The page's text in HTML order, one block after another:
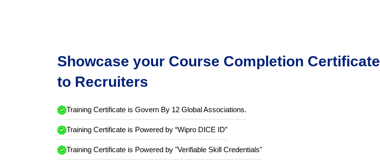
Showcase your Course Completion Certificate
to Recruiters
Training Certificate is Govern By 12 Global Associations.
Training Certificate is Powered by “Wipro DICE ID”
Training Certificate is Powered by "Verifiable Skill Credentials"